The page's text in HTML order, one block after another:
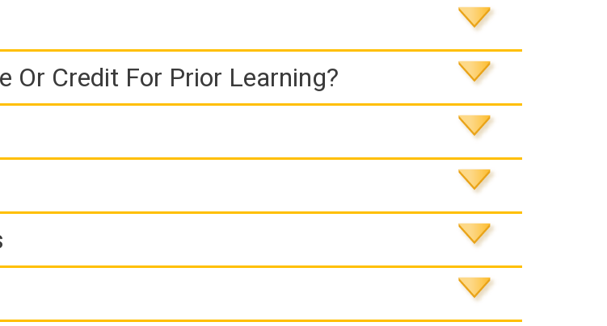
Or Credit For Prior Learning?